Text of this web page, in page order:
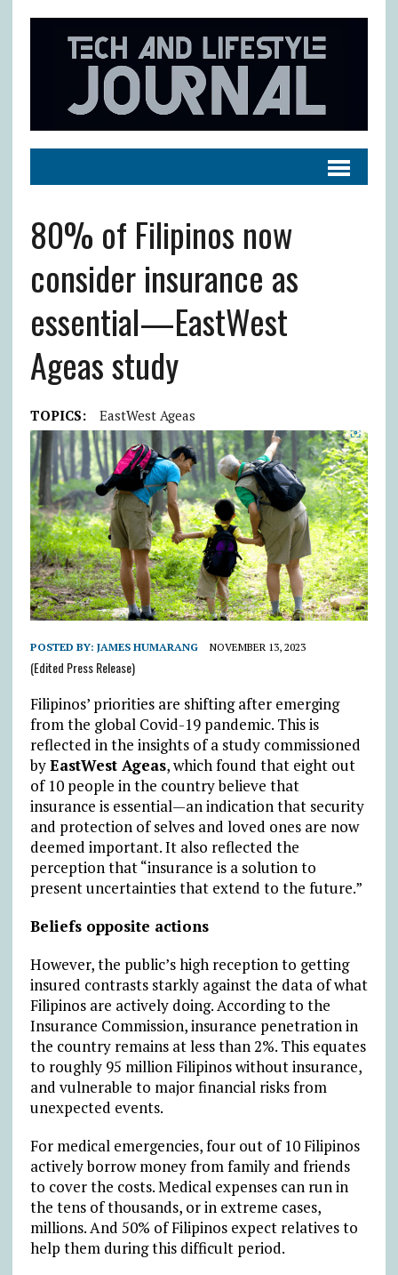
80% of Filipinos now
consider insurance as
essential—EastWest
Ageas study
TOPICS: EastWest Ageas
POSTED BY: JAMES HUMARANG NOVEMBER 13, 2023
(Edited Press Release)
Filipinos’ priorities are shifting after emerging
from the global Covid-19 pandemic. This is
reflected in the insights of a study commissioned
byEastWest Ageas, which found that eight out
of 10 people in the country believe that
insurance is essential—an indication that security
and protection of selves and loved ones are now
deemed important. It also reflected the
perception that “insurance is a solution to
present uncertainties that extend to the future.”
Beliefs opposite actions
However, the public’s high reception to getting
insured contrasts starkly against the data of what
Filipinos are actively doing. According to the
Insurance Commission, insurance penetration in
the country remains at less than 2%. This equates
to roughly 95 million Filipinos without insurance,
and vulnerable to major financial risks from
unexpected events.
For medical emergencies, four out of 10 Filipinos
actively borrow money from family and friends
to cover the costs. Medical expenses can run in
the tens of thousands, or in extreme cases,
millions. And 50% of Filipinos expect relatives to
help them during this difficult period.